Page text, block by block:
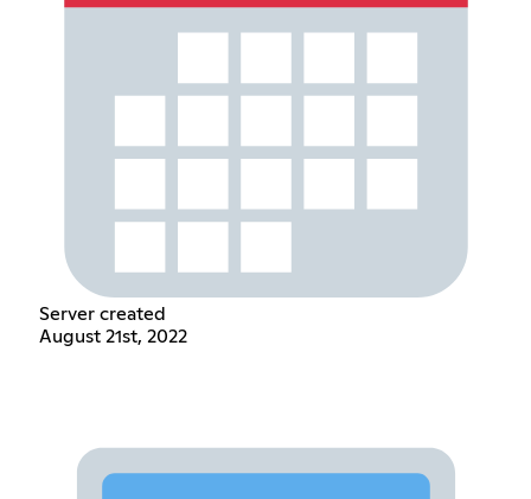
Server created
August 21st, 2022